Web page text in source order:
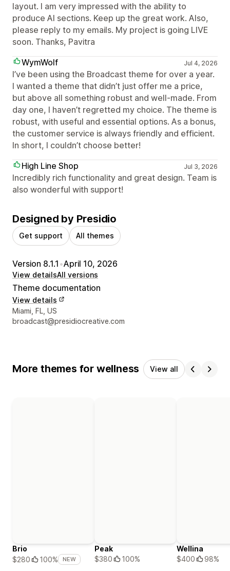
layout. I am very impressed with the ability to
produce AI sections. Keep up the great work. Also,
please reply to my emails. My project is going LIVE
soon. Thanks, Pavitra
WymWolf
Jul 4, 2026
I’ve been using the Broadcast theme for over a year.
I wanted a theme that didn’t just offer me a price,
but above all something robust and well-made. From
day one, I haven’t regretted my choice. The theme is
robust, with useful and essential options. As a bonus,
the customer service is always friendly and efficient.
In short, I couldn’t choose better!
High Line Shop
Jul 3, 2026
Incredibly rich functionality and great design. Team is
also wonderful with support!
Designed by Presidio
Get support All themes
Version 8.1.1 •April 10, 2026
View detailsAll versions
Theme documentation
View details
Designer contact details
Miami, FL, US
broadcast@presidiocreative.com
More themes for wellness View all
Brio
$280
100% NEW
Peak
$380
100%
Wellina
$400
98%